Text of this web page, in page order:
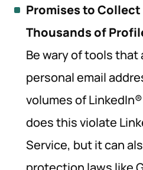
Promises to
Thousands of
Be wary of tools
personal email
volumes of
does this violate
Service, but it can